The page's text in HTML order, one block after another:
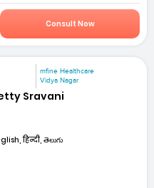
Consult Now
mfine Healthcare
Vidya Nagar
Sravani
हिन्दी, తెలుగు